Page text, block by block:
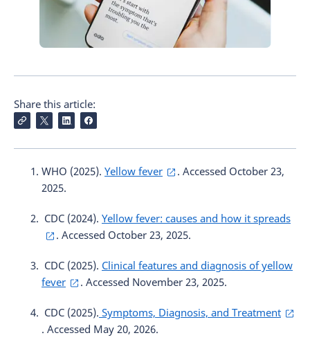
Share this article:
WHO (2025). Yellow fever
. Accessed October 23,
2025.
CDC (2024). Yellow fever: causes and how it spreads
. Accessed October 23, 2025.
CDC (2025). Clinical features and diagnosis of yellow
fever
. Accessed November 23, 2025.
CDC (2025). Symptoms, Diagnosis, and Treatment
. Accessed May 20, 2026.